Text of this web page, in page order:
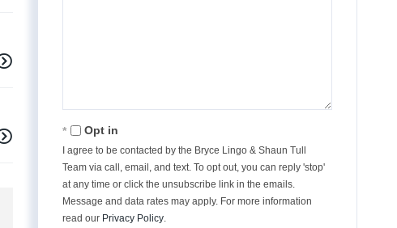
Opt in
I agree to be contacted by the Bryce Lingo & Shaun Tull
Team via call, email, and text. To opt out, you can reply 'stop'
at any time or click the unsubscribe link in the emails.
Message and data rates may apply. For more information
read our Privacy Policy.